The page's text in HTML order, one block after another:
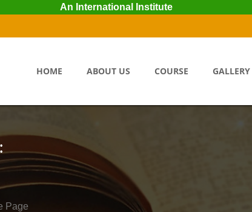
An International Institute
HOME ABOUT US COURSE GALLERY
Page